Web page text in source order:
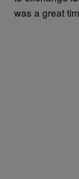
was a great